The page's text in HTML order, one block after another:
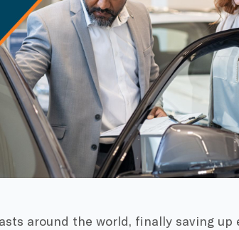
around the world, finally saving up